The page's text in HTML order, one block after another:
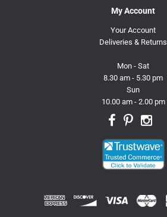
My Account
Your Account
Deliveries & Returns
Mon - Sat
8.30 am - 5.30 pm
Sun
10.00 am - 2.00 pm